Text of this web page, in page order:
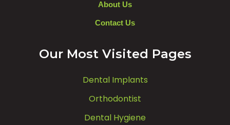
About Us
Contact Us
Our Most Visited Pages
Dental Implants
Orthodontist
Dental Hygiene